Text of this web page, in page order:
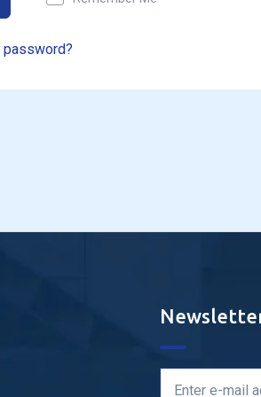
password?